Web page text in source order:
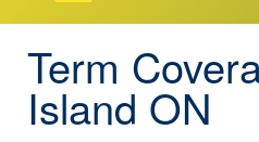
Term
Island ON